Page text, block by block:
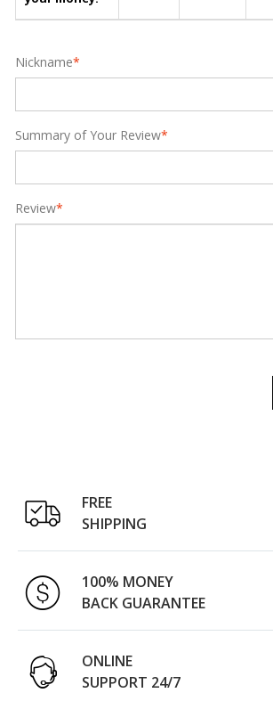
*
Nickname
*
Summary of Your Review
*
Review
FREE
SHIPPING
100% MONEY
BACK GUARANTEE
ONLINE
SUPPORT 24/7